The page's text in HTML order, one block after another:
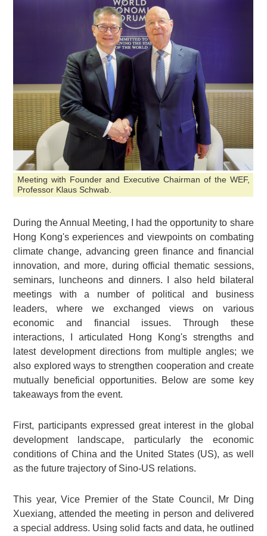
Meeting with Founder and Executive Chairman of the WEF,
Professor Klaus Schwab.
During the Annual Meeting, I had the opportunity to share
Hong Kong's experiences and viewpoints on combating
climate change, advancing green finance and financial
innovation, and more, during official thematic sessions,
seminars, luncheons and dinners. I also held bilateral
meetings with a number of political and business
leaders, where we exchanged views on various
economic and financial issues. Through these
interactions, I articulated Hong Kong's strengths and
latest development directions from multiple angles; we
also explored ways to strengthen cooperation and create
mutually beneficial opportunities. Below are some key
takeaways from the event.
First, participants expressed great interest in the global
development landscape, particularly the economic
conditions of China and the United States (US), as well
as the future trajectory of Sino-US relations.
This year, Vice Premier of the State Council, Mr Ding
Xuexiang, attended the meeting in person and delivered
a special address. Using solid facts and data, he outlined